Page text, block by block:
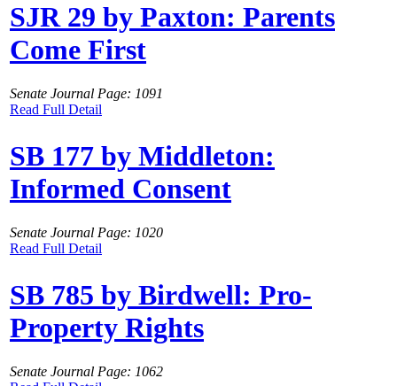
SJR 29 by Paxton: Parents
Come First
Senate Journal Page: 1091
Read Full Detail
SB 177 by Middleton:
Informed Consent
Senate Journal Page: 1020
Read Full Detail
SB 785 by Birdwell: Pro-
Property Rights
Senate Journal Page: 1062